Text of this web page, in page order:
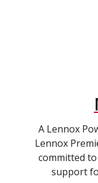
A Lennox
Lennox
committed
support